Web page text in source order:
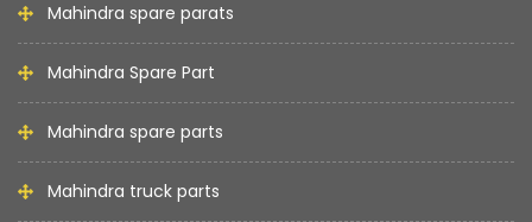
Mahindra spare parats
Mahindra Spare Part
Mahindra spare parts
Mahindra truck parts